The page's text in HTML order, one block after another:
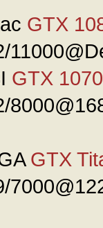
GTX
GTX 1070
GTX